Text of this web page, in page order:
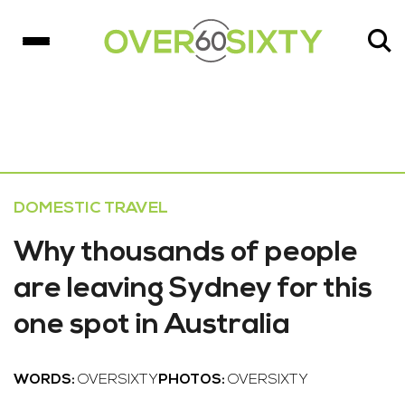
DOMESTIC TRAVEL
Why thousands of people
are leaving Sydney for this
one spot in Australia
WORDS: OVERSIXTY PHOTOS: OVERSIXTY